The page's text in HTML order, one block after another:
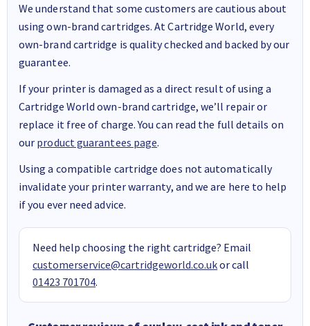
We understand that some customers are cautious about
using own-brand cartridges. At Cartridge World, every
own-brand cartridge is quality checked and backed by our
guarantee.
If your printer is damaged as a direct result of using a
Cartridge World own-brand cartridge, we’ll repair or
replace it free of charge. You can read the full details on
our product guarantees page.
Using a compatible cartridge does not automatically
invalidate your printer warranty, and we are here to help
if you ever need advice.
Need help choosing the right cartridge? Email
customerservice@cartridgeworld.co.ukor call
01423 701704.